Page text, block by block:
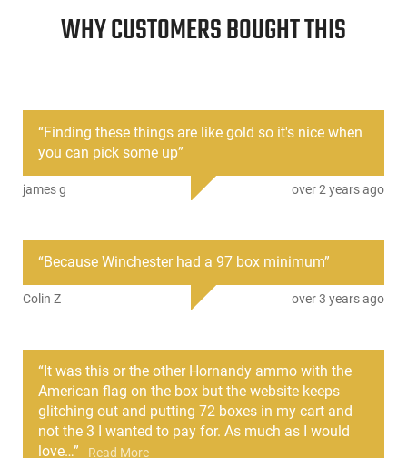
The Hornady 86231 is specifically crafted for use with
smooth bore barrels. This product involves a 1-ounce lead
alloy slug, a critical element in the Hornady American Gunner
Reduced Recoil Slug design.
in recoil reduction, meaning it softens the kickback from the
weapon when fired. Additionally, it offers exceptional
protection to the slug during ignition while simultaneously
AMM-HRNDY-86231
WHY CUSTOMERS BOUGHT THIS
“Finding these things are like gold so it's nice when
you can pick some up”
james g over 2 years ago
“Because Winchester had a 97 box minimum”
Colin Z over 3 years ago
“ It was this or the other Hornandy ammo with the
American flag on the box but the website keeps
glitching out and putting 72 boxes in my cart and
not the 3 I wanted to pay for. As much as I would
love…” Read More